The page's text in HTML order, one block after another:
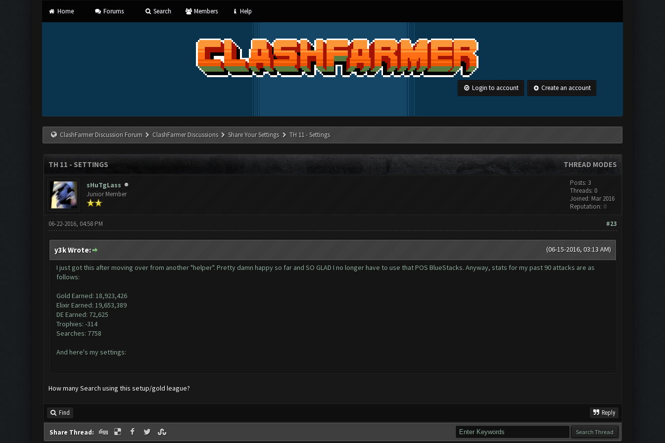
Home Forums Search Members Help
Login to account Create an account
ClashFarmer Discussion Forum ClashFarmer Discussions Share Your Settings TH 11 - Settings
THREAD MODES
TH 11 - SETTINGS
sHuTgLass
Junior Member
Posts: 3
Threads: 0
Joined: Mar 2016
Reputation: 0
#23
06-22-2016, 04:58 PM
(06-15-2016, 03:13 AM)
y3k Wrote:
I just got this after moving over from another "helper". Pretty damn happy so far and SO GLAD I no longer have to use that POS BlueStacks. Anyway, stats for my past 90 attacks are as
follows:
Gold Earned: 18,923,426
Elixir Earned: 19,653,389
DE Earned: 72,625
Trophies: -314
Searches: 7758
And here's my settings:
How many Search using this setup/gold league?
Find Reply
Share Thread: